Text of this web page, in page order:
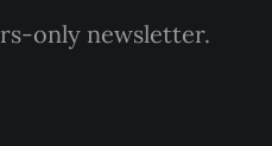
only newsletter.